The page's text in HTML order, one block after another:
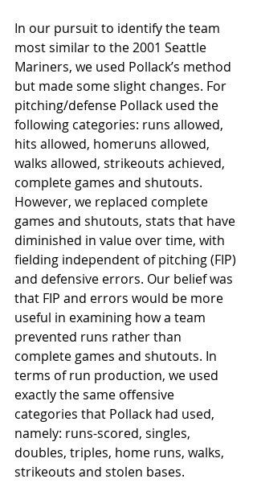
In our pursuit to identify the team
most similar to the 2001 Seattle
Mariners, we used Pollack’s method
but made some slight changes. For
pitching/defense Pollack used the
following categories: runs allowed,
hits allowed, homeruns allowed,
walks allowed, strikeouts achieved,
complete games and shutouts.
However, we replaced complete
games and shutouts, stats that have
diminished in value over time, with
fielding independent of pitching (FIP)
and defensive errors. Our belief was
that FIP and errors would be more
useful in examining how a team
prevented runs rather than
complete games and shutouts. In
terms of run production, we used
exactly the same offensive
categories that Pollack had used,
namely: runs-scored, singles,
doubles, triples, home runs, walks,
strikeouts and stolen bases.